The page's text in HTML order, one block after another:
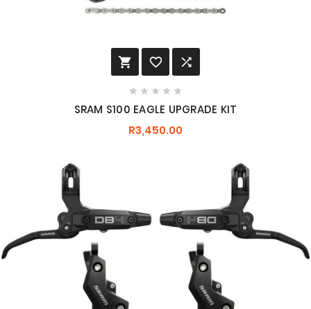
  
    
SRAM S100 EAGLE UPGRADE KIT
R3,450.00